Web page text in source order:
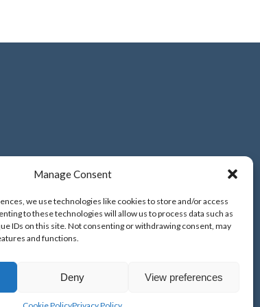
Manage Consent
we use technologies like cookies to store and/or access
to these technologies will allow us to process data such as
IDs on this site. Not consenting or withdrawing consent, may
and functions.
Deny View preferences